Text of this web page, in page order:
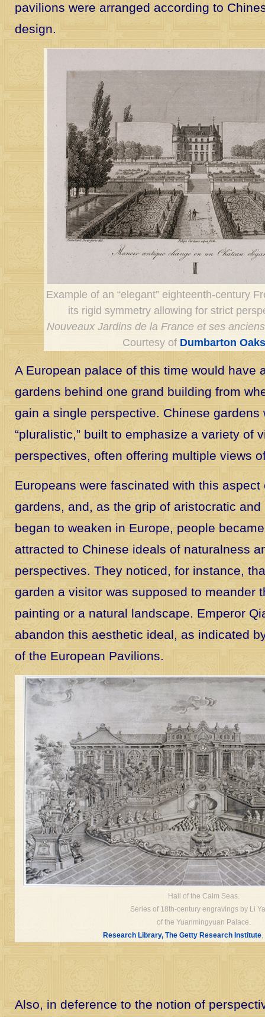
pavilions were arranged according to
design.
Example of an “elegant” eighteenth-century
its rigid symmetry allowing for strict
Nouveaux Jardins de la France et ses
Courtesy of Dumbarton
A European palace of this time would have
gardens behind one grand building from
gain a single perspective. Chinese gardens
“pluralistic,” built to emphasize a variety of
perspectives, often offering multiple views
Europeans were fascinated with this aspect
gardens, and, as the grip of aristocratic
began to weaken in Europe, people
attracted to Chinese ideals of naturalness
perspectives. They noticed, for instance,
garden a visitor was supposed to meander
painting or a natural landscape. Emperor
abandon this aesthetic ideal, as indicated
of the European Pavilions.
Hall of the Calm Seas.
Series of 18th-century engravings by Li
of the Yuanmingyuan Palace.
Research Library, The Getty Research Institute,
Also, in deference to the notion of